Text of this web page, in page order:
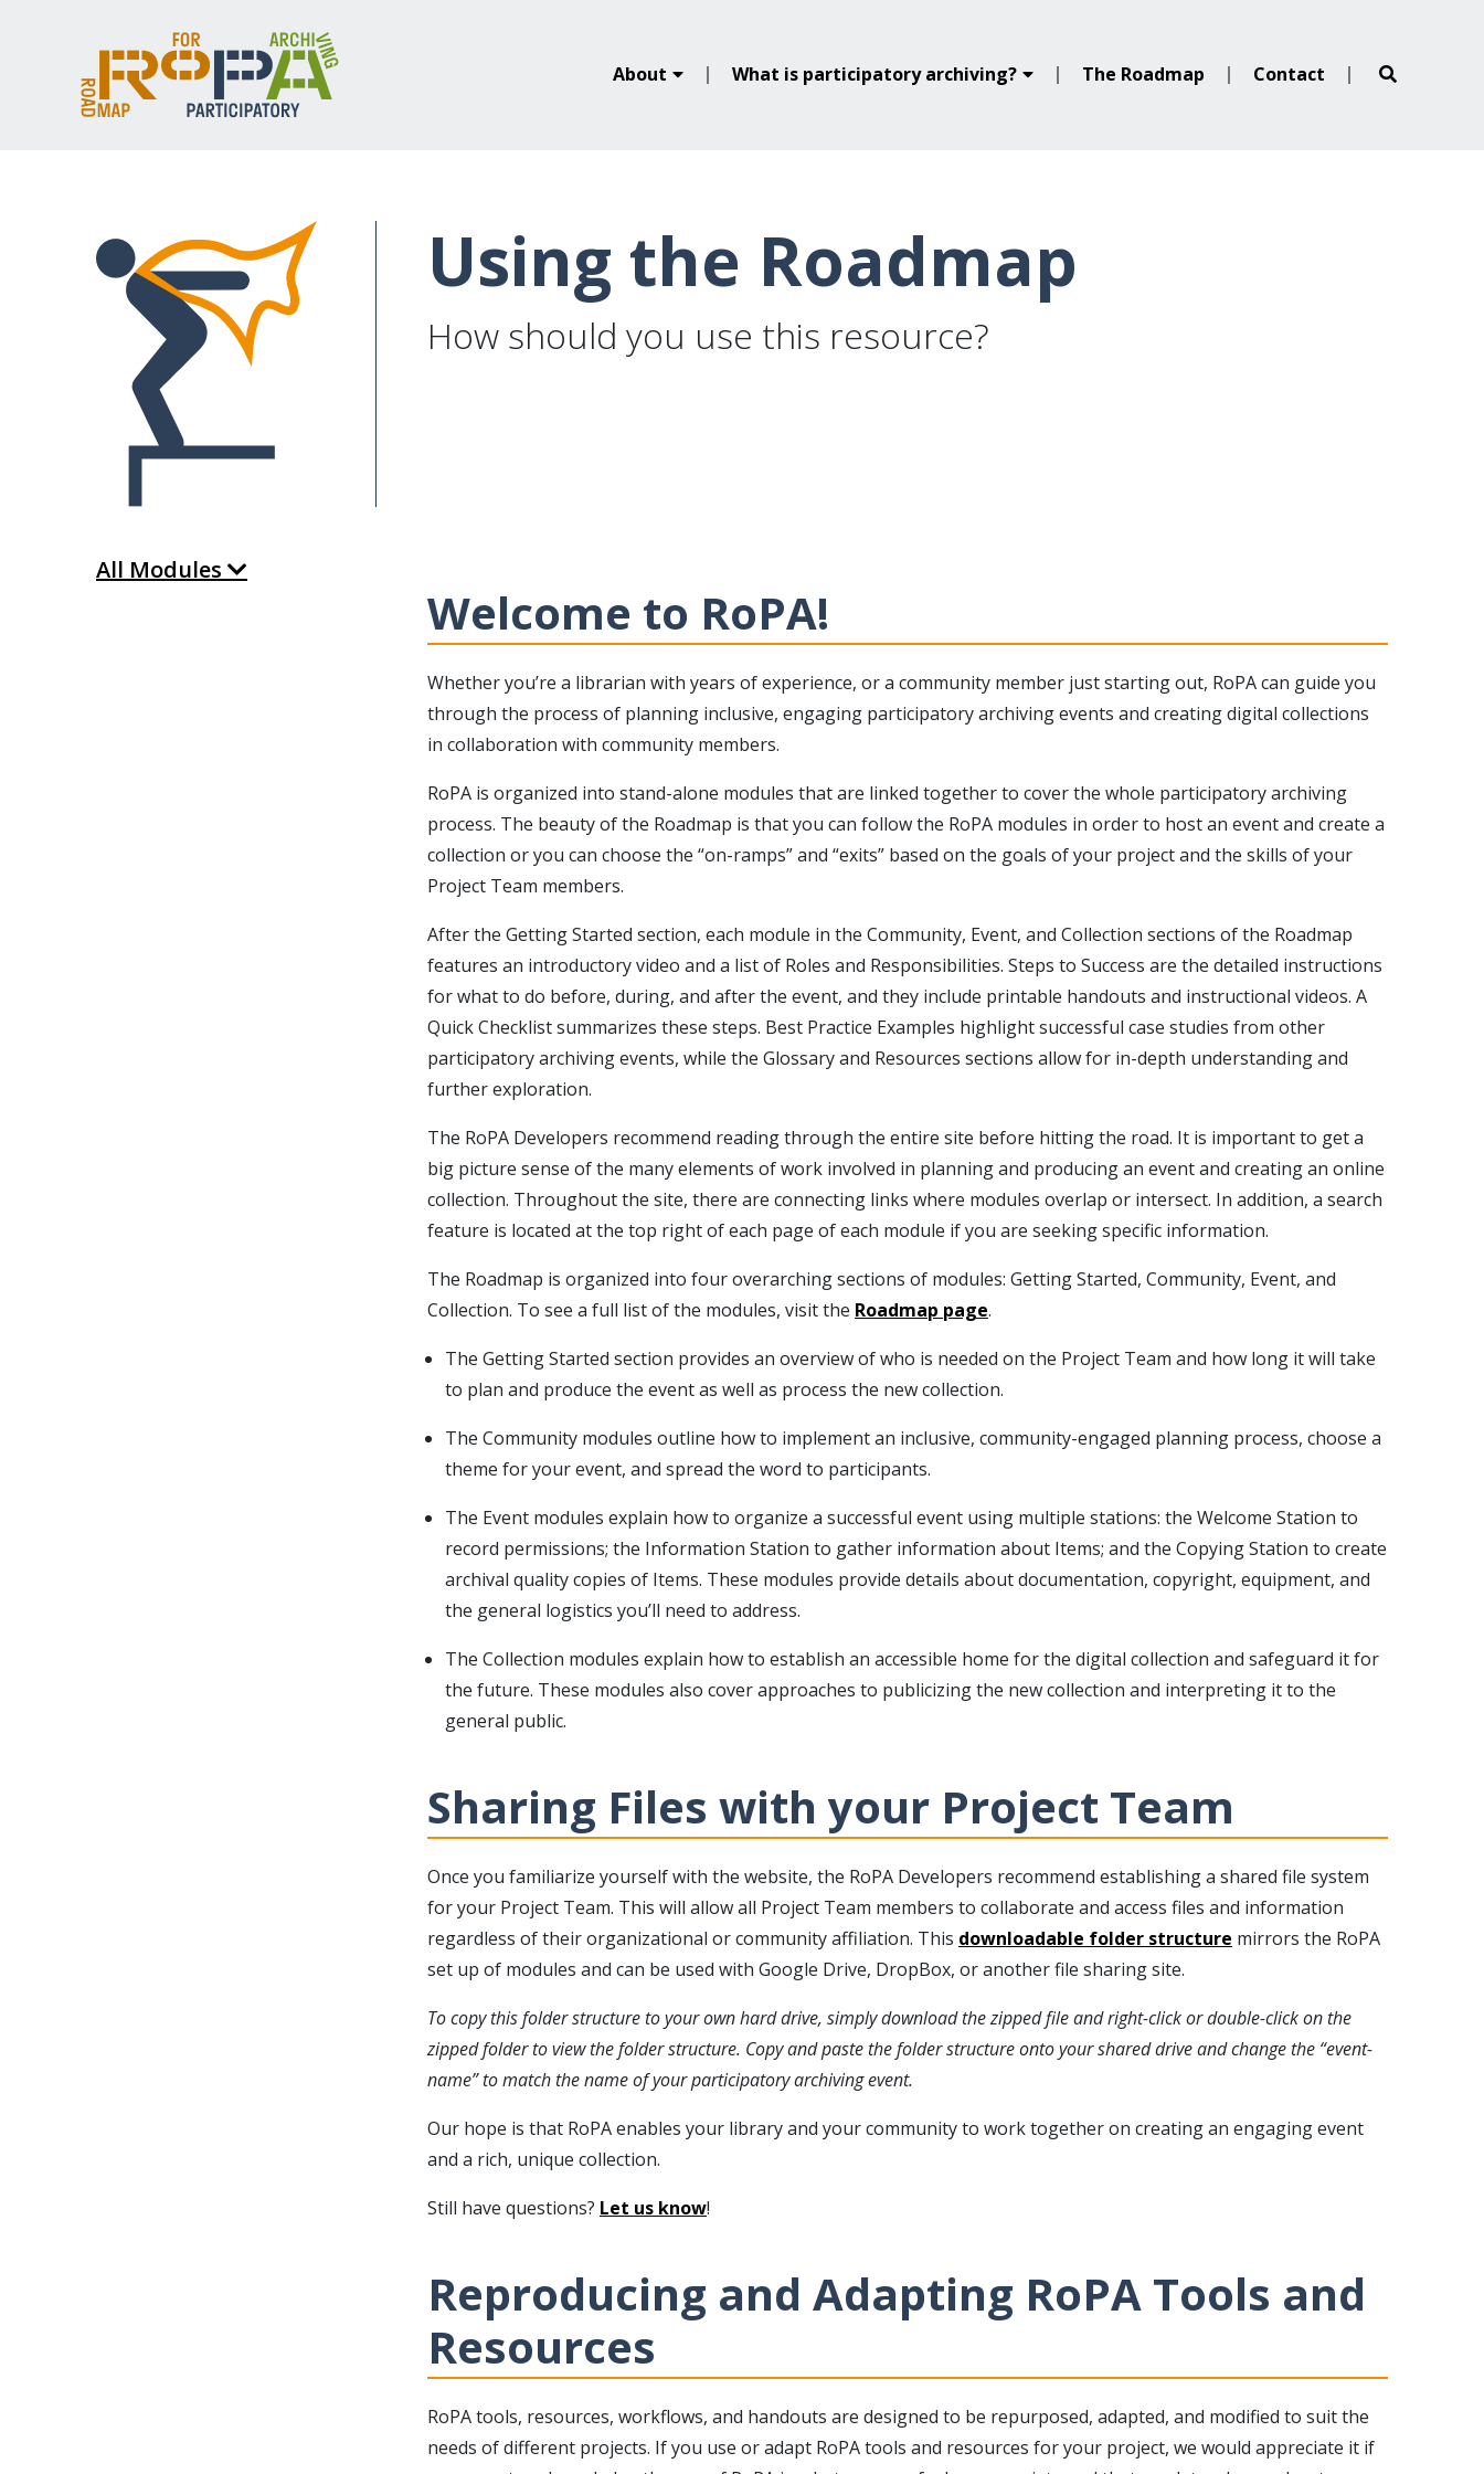
About What is participatory archiving? The Roadmap Contact
Using the Roadmap
How should you use this resource?
All Modules
Welcome to RoPA!
Whether you’re a librarian with years of experience, or a community member just starting out, RoPA can guide you
through the process of planning inclusive, engaging participatory archiving events and creating digital collections
in collaboration with community members.
RoPA is organized into stand-alone modules that are linked together to cover the whole participatory archiving
process. The beauty of the Roadmap is that you can follow the RoPA modules in order to host an event and create a
collection or you can choose the “on-ramps” and “exits” based on the goals of your project and the skills of your
Project Team members.
After the Getting Started section, each module in the Community, Event, and Collection sections of the Roadmap
features an introductory video and a list of Roles and Responsibilities. Steps to Success are the detailed instructions
for what to do before, during, and after the event, and they include printable handouts and instructional videos. A
Quick Checklist summarizes these steps. Best Practice Examples highlight successful case studies from other
participatory archiving events, while the Glossary and Resources sections allow for in-depth understanding and
further exploration.
The RoPA Developers recommend reading through the entire site before hitting the road. It is important to get a
big picture sense of the many elements of work involved in planning and producing an event and creating an online
collection. Throughout the site, there are connecting links where modules overlap or intersect. In addition, a search
feature is located at the top right of each page of each module if you are seeking specific information.
The Roadmap is organized into four overarching sections of modules: Getting Started, Community, Event, and
Collection. To see a full list of the modules, visit the Roadmap page.
The Getting Started section provides an overview of who is needed on the Project Team and how long it will take
to plan and produce the event as well as process the new collection.
The Community modules outline how to implement an inclusive, community-engaged planning process, choose a
theme for your event, and spread the word to participants.
The Event modules explain how to organize a successful event using multiple stations: the Welcome Station to
record permissions; the Information Station to gather information about Items; and the Copying Station to create
archival quality copies of Items. These modules provide details about documentation, copyright, equipment, and
the general logistics you’ll need to address.
The Collection modules explain how to establish an accessible home for the digital collection and safeguard it for
the future. These modules also cover approaches to publicizing the new collection and interpreting it to the
general public.
Sharing Files with your Project Team
Once you familiarize yourself with the website, the RoPA Developers recommend establishing a shared file system
for your Project Team. This will allow all Project Team members to collaborate and access files and information
regardless of their organizational or community affiliation. This downloadable folder structure mirrors the RoPA
set up of modules and can be used with Google Drive, DropBox, or another file sharing site.
To copy this folder structure to your own hard drive, simply download the zipped file and right-click or double-click on the
zipped folder to view the folder structure. Copy and paste the folder structure onto your shared drive and change the “event-
name” to match the name of your participatory archiving event.
Our hope is that RoPA enables your library and your community to work together on creating an engaging event
and a rich, unique collection.
Still have questions? Let us know!
Reproducing and Adapting RoPA Tools and
Resources
RoPA tools, resources, workflows, and handouts are designed to be repurposed, adapted, and modified to suit the
needs of different projects. If you use or adapt RoPA tools and resources for your project, we would appreciate it if